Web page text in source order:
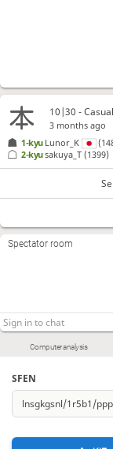
Computer analysis
SFEN
10|30 -
3 months ago
1-kyu Lunor_K
2-kyusakuya_T (1399)
Spectator room